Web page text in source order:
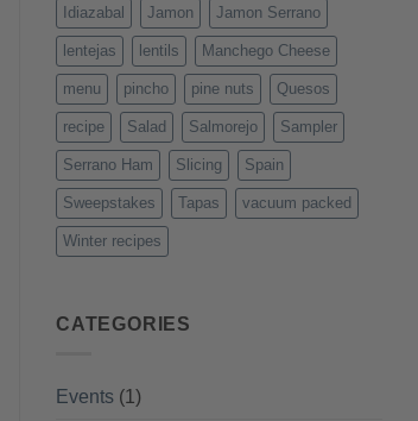
Idiazabal Jamon Jamon Serrano
lentejas lentils Manchego Cheese
menu pincho pine nuts Quesos
recipe Salad Salmorejo Sampler
Serrano Ham Slicing Spain
Sweepstakes Tapas vacuum packed
Winter recipes
CATEGORIES
Events (1)